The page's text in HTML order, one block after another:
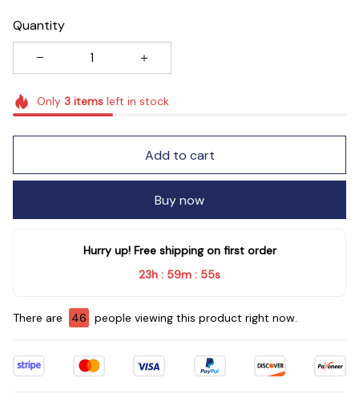
Quantity
Only 3itemsleft in stock
Add to cart
Buy now
Hurry up! Free shipping on first order
23h : 59m : 54s
There are 46 people viewing this product right now.